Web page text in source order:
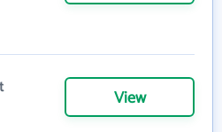
View